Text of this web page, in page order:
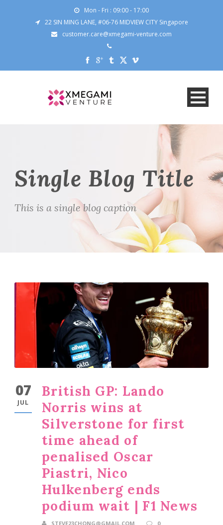
Mon - Fri : 09:00 - 17:00
22 SIN MING LANE, #06-76 MIDVIEW CITY Singapore
customer.care@xmegami-venture.com
Single Blog Title
This is a single blog caption
07
JUL
British GP: Lando
Norris wins at
Silverstone for first
time ahead of
penalised Oscar
Piastri, Nico
Hulkenberg ends
podium wait | F1 News
STEVE23CHONG@GMAIL.COM
0